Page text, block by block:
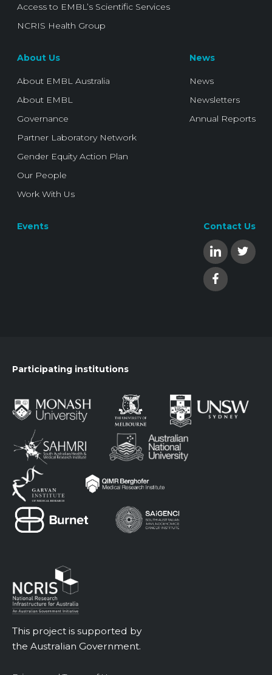
Access to EMBL’s Scientific Services
NCRIS Health Group
About Us
About EMBL Australia
About EMBL
Governance
Partner Laboratory Network
Gender Equity Action Plan
Our People
Work With Us
News
News
Newsletters
Annual Reports
Events Contact Us
Participating institutions
This project is supported by
the Australian Government.